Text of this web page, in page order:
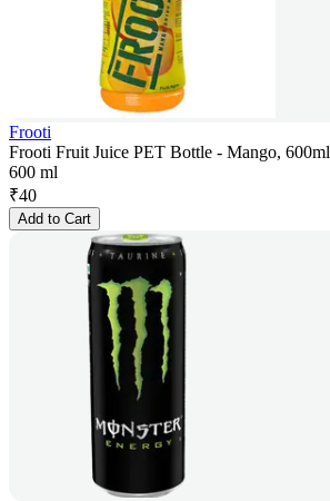
Frooti
Frooti Fruit Juice PET Bottle - Mango, 600ml
600 ml
₹40
Add to Cart